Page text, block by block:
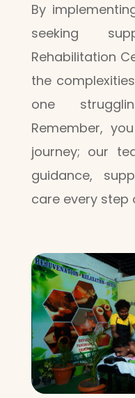
By
seeking
Rehabilitation
the
one
Remember,
journey; our
guidance,
care every step